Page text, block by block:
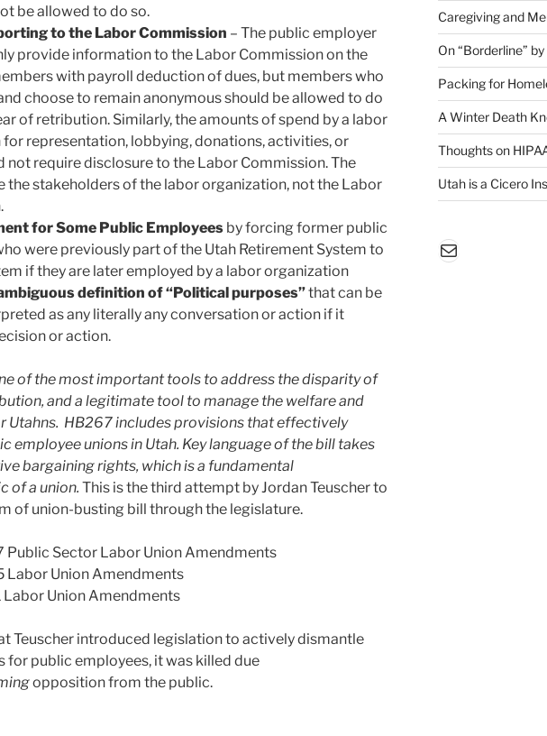
be allowed to do so.
to the Labor Commission – The public employer
provide information to the Labor Commission on the
with payroll deduction of dues, but members who
choose to remain anonymous should be allowed to do
of retribution. Similarly, the amounts of spend by a labor
representation, lobbying, donations, activities, or
not require disclosure to the Labor Commission. The
the stakeholders of the labor organization, not the Labor
for Some Public Employees by forcing former public
were previously part of the Utah Retirement System to
if they are later employed by a labor organization
definition of “Political purposes”that can be
as any literally any conversation or action if it
or action.
of the most important tools to address the disparity of
and a legitimate tool to manage the welfare and
Utahns. HB267 includes provisions that effectively
employee unions in Utah. Key language of the bill takes
bargaining rights, which is a fundamental
of a union. This is the third attempt by Jordan Teuscher to
of union-busting bill through the legislature.
Public Sector Labor Union Amendments
Labor Union Amendments
Union Amendments
Teuscher introduced legislation to actively dismantle
for public employees, it was killed due
opposition from the public.
Caregiving and
On “Borderline”
Packing for
A Winter Death
Thoughts on
Utah is a Cicero
Mail